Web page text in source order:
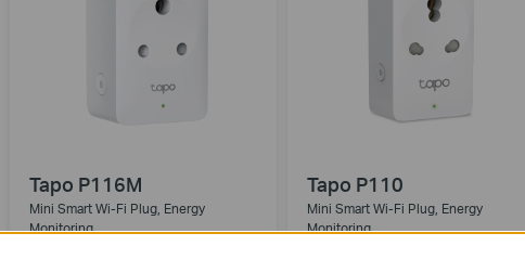
Tapo P116M
Mini Smart Wi-Fi Plug, Energy
Monitoring
Tapo P110
Mini Smart Wi-Fi Plug, Energy
Monitoring